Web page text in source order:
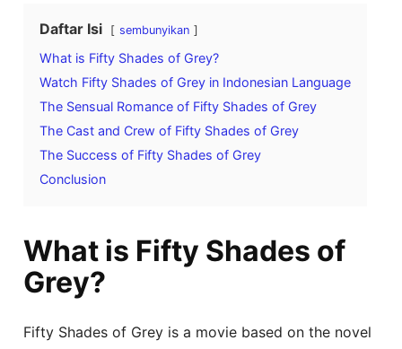
Daftar Isi sembunyikan
What is Fifty Shades of Grey?
Watch Fifty Shades of Grey in Indonesian Language
The Sensual Romance of Fifty Shades of Grey
The Cast and Crew of Fifty Shades of Grey
The Success of Fifty Shades of Grey
Conclusion
What is Fifty Shades of
Grey?
Fifty Shades of Grey is a movie based on the novel